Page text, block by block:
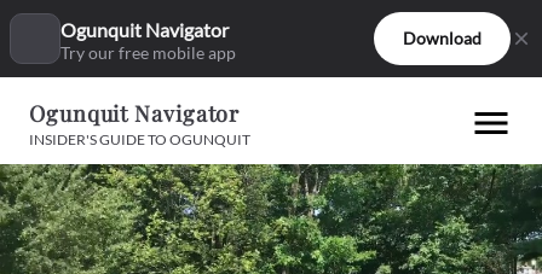
Ogunquit Navigator
Try our free mobile app
Download
Ogunquit Navigator
INSIDER'S GUIDE TO OGUNQUIT